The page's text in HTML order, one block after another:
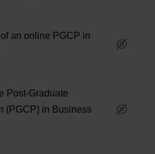
an online PGCP in
Post-Graduate
(PGCP) in Business